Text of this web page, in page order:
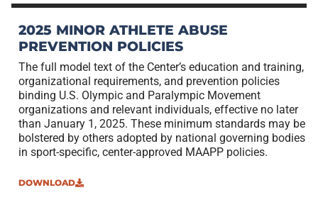
2025 MINOR ATHLETE ABUSE
PREVENTION POLICIES
The full model text of the Center’s education and training,
organizational requirements, and prevention policies
binding U.S. Olympic and Paralympic Movement
organizations and relevant individuals, effective no later
than January 1, 2025. These minimum standards may be
bolstered by others adopted by national governing bodies
in sport-specific, center-approved MAAPP policies.
DOWNLOAD